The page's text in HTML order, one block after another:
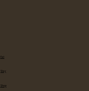
Eat
Stay
Shop